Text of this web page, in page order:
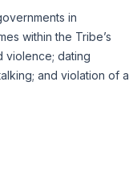
in
within the Tribe’s
violence; dating
and violation of a